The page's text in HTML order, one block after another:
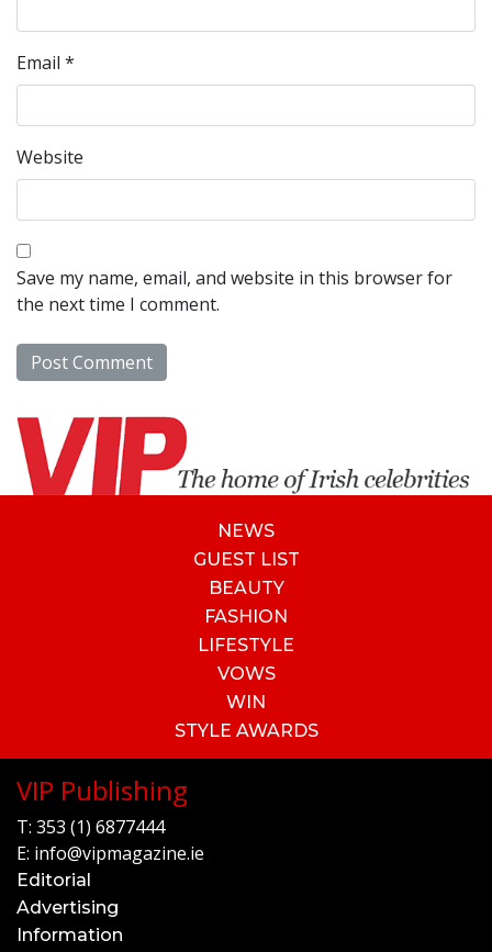
Email *
Website
Save my name, email, and website in this browser for
the next time I comment.
NEWS
GUEST LIST
BEAUTY
FASHION
LIFESTYLE
VOWS
WIN
STYLE AWARDS
VIP Publishing
T: 353 (1) 6877444
E: info@vipmagazine.ie
Editorial
Advertising
Information